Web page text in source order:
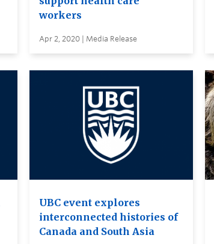
workers
Apr 2, 2020 | Media Release
UBC event explores
interconnected histories of
Canada and South Asia